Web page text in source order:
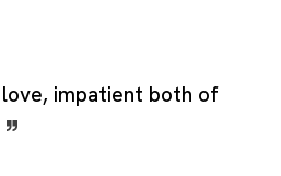
impatient both of